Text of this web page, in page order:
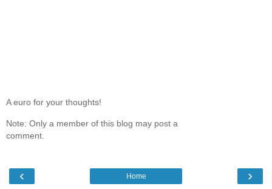
A euro for your thoughts!
Note: Only a member of this blog may post a
comment.
‹ ›
Home